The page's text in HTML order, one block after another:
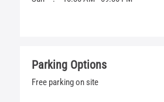
Parking Options
Free parking on site